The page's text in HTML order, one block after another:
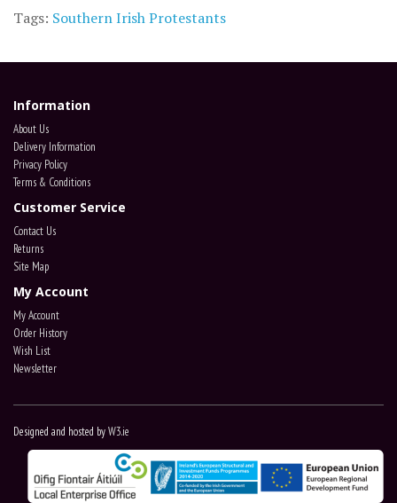
Tags: Southern Irish Protestants
Information
About Us
Delivery Information
Privacy Policy
Terms & Conditions
Customer Service
Contact Us
Returns
Site Map
My Account
My Account
Order History
Wish List
Newsletter
Designed and hosted byW3.ie